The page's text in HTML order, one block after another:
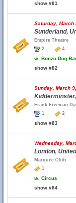
show #81
Saturday, March
Sunderland,
Empire Theatre
2
4
w. Bonzo Dog
show #82
Sunday, March
Frank Freeman
1
2
show #83
Wednesday,
London,
Marquee Club
1
w. Circus
show #84